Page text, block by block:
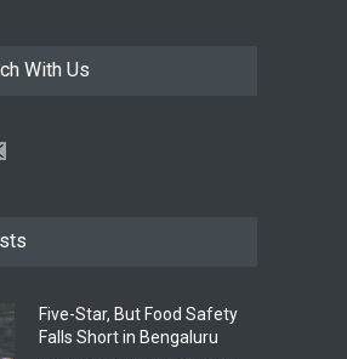
With Us
Five-Star, But Food Safety
Falls Short in Bengaluru